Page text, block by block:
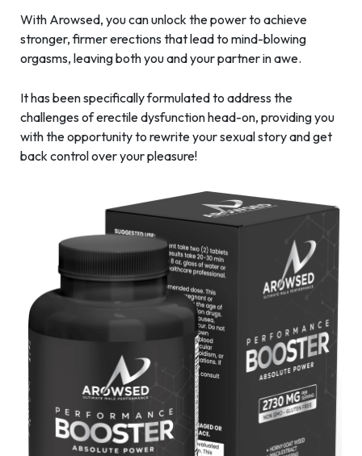
With Arowsed, you can unlock the power to achieve
stronger, firmer erections that lead to mind-blowing
orgasms, leaving both you and your partner in awe.
It has been specifically formulated to address the
challenges of erectile dysfunction head-on, providing you
with the opportunity to rewrite your sexual story and get
back control over your pleasure!